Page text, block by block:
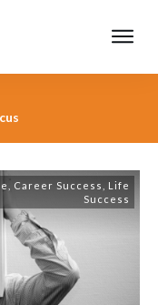
Career Success
Life
Success